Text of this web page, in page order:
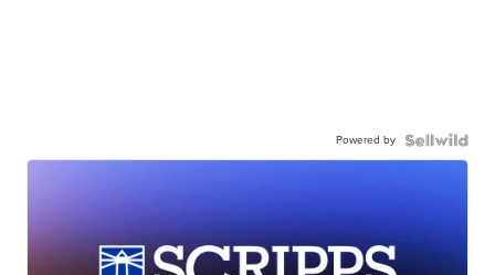
Powered by